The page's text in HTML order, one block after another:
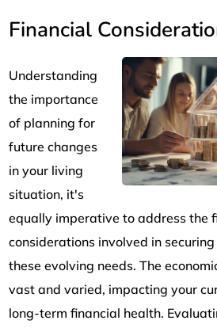
Financial
Understanding
the importance
of planning for
future changes
in your living
situation, it's
equally imperative to address the
considerations involved in
these evolving needs. The
vast and varied, impacting your
long-term financial health.